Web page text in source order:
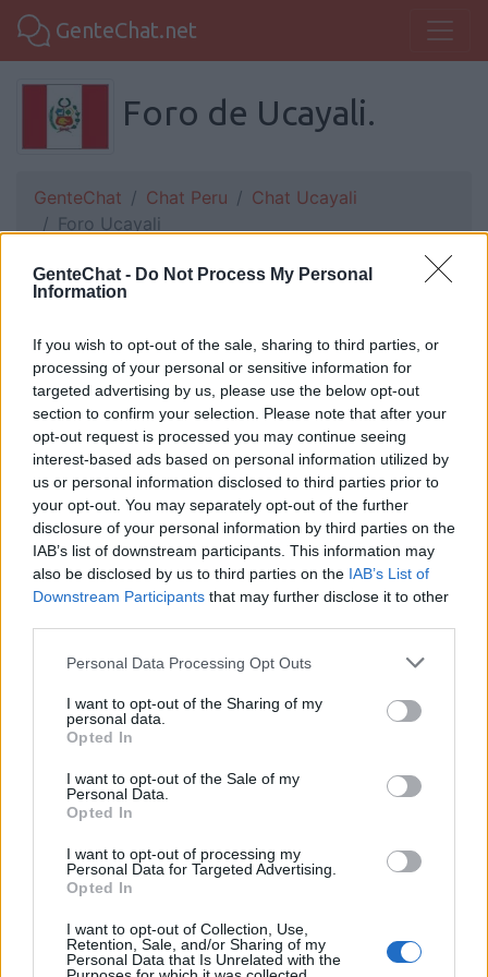
GenteChat - Do Not Process My Personal
Information
If you wish to opt-out of the sale, sharing to third parties, or
processing of your personal or sensitive information for
targeted advertising by us, please use the below opt-out
section to confirm your selection. Please note that after your
opt-out request is processed you may continue seeing
interest-based ads based on personal information utilized by
us or personal information disclosed to third parties prior to
your opt-out. You may separately opt-out of the further
disclosure of your personal information by third parties on the
IAB’s list of downstream participants. This information may
also be disclosed by us to third parties on the IAB’s List of
Downstream Participants that may further disclose it to other
Personal Data Processing Opt Outs
I want to opt-out of the Sharing of my
personal data.
Opted In
I want to opt-out of the Sale of my
Personal Data.
Opted In
I want to opt-out of processing my
Personal Data for Targeted Advertising.
Opted In
I want to opt-out of Collection, Use,
Retention, Sale, and/or Sharing of my
Personal Data that Is Unrelated with the
GenteChat.net
Foro de Ucayali.
GenteChat Chat Peru
Chat Ucayali
Foro Ucayali
dante:bien tamabien
Yordy:Ola
Dav:Bien y tu
Luciana:Que tal
Luciana: Ola a todos
jesic:mi skipe jesca.iq
jesic:mi skipe jesca.iq